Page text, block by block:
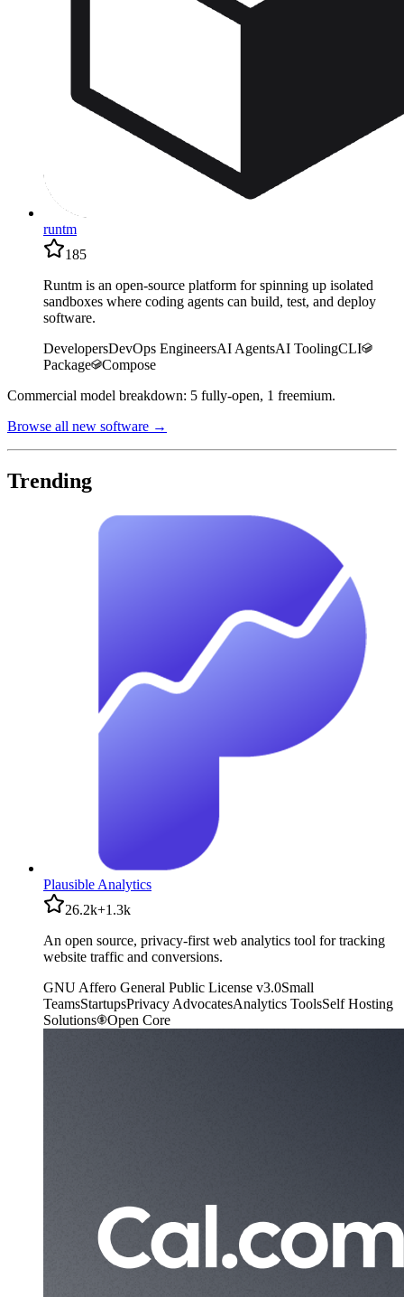
runtm
185
Runtm is an open-source platform for spinning up isolated
sandboxes where coding agents can build, test, and deploy
software.
DevelopersDevOps EngineersAI AgentsAI ToolingCLI
Package
Compose
Commercial model breakdown: 5 fully-open, 1 freemium.
Browse all new software →
Trending
Plausible Analytics
26.2k+1.3k
An open source, privacy-first web analytics tool for tracking
website traffic and conversions.
GNU Affero General Public License v3.0Small
TeamsStartupsPrivacy AdvocatesAnalytics ToolsSelf Hosting
Solutions
Open Core